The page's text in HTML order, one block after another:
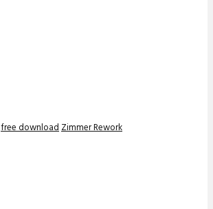
free downloadZimmer Rework